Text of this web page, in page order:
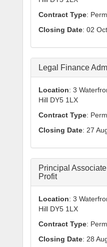
Contract Type:
Closing Date: 02
Legal Finance
Location: 3
Hill DY5 1LX
Contract Type:
Closing Date: 27
Principal
Profit
Location: 3
Hill DY5 1LX
Contract Type:
Closing Date: 28